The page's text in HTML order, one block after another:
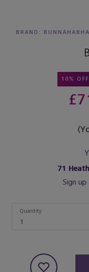
BRAND:
10%
71
Sign
1
Quantity